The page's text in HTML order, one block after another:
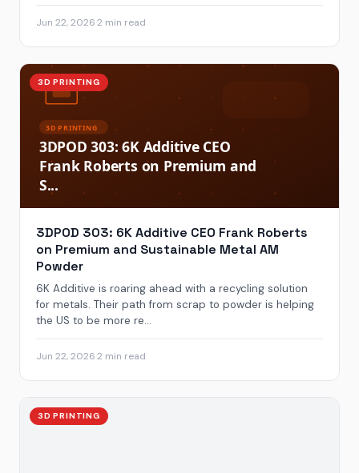
Jun 22, 20262 min read
3D PRINTING
3DPOD 303: 6K Additive CEO Frank Roberts
on Premium and Sustainable Metal AM
Powder
6K Additive is roaring ahead with a recycling solution
for metals. Their path from scrap to powder is helping
the US to be more re...
Jun 22, 20262 min read
3D PRINTING